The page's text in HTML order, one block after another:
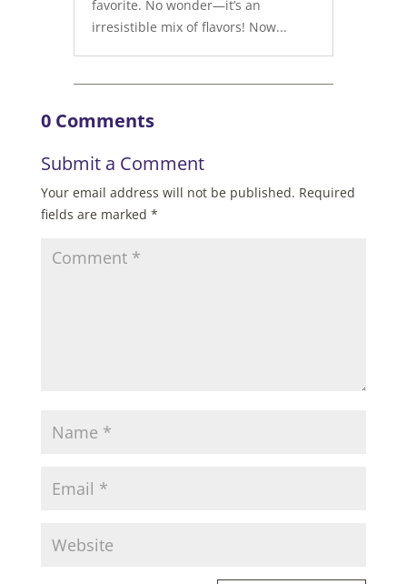
favorite. No wonder—it’s an
irresistible mix of flavors! Now...
0 Comments
Submit a Comment
Your email address will not be published. Required
fields are marked *